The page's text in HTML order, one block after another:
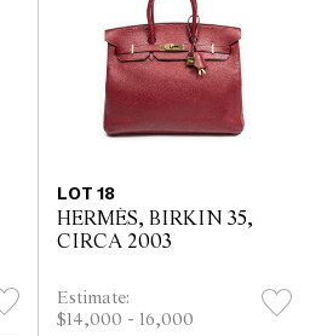
LOT 18
HERMÈS, BIRKIN 35,
CIRCA 2003
Estimate:
$14,000 - 16,000